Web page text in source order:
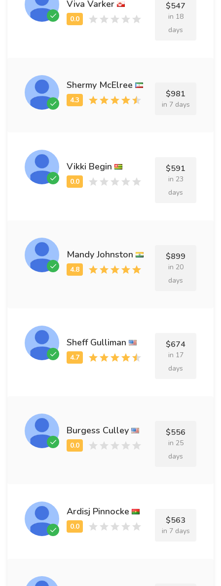
Viva Varker $547
in 18
days
Shermy McElree
$981
in 7 days
Vikki Begin $591
in 23
days
Mandy Johnston $899
in 20
days
Sheff Gulliman $674
in 17
days
Burgess Culley $556
in 25
days
Ardisj Pinnocke
$563
in 7 days